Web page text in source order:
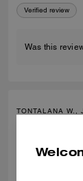
Verified review
Was this
TONTALANA W.,